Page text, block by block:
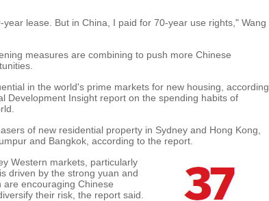
lease. But in China, I paid for 70-year use rights," Wang
measures are combining to push more Chinese
in the world's prime markets for new housing, according
Development Insight report on the spending habits of
of new residential property in Sydney and Hong Kong,
and Bangkok, according to the report.
Western markets, particularly
driven by the strong yuan and
are encouraging Chinese
their risk, the report said.